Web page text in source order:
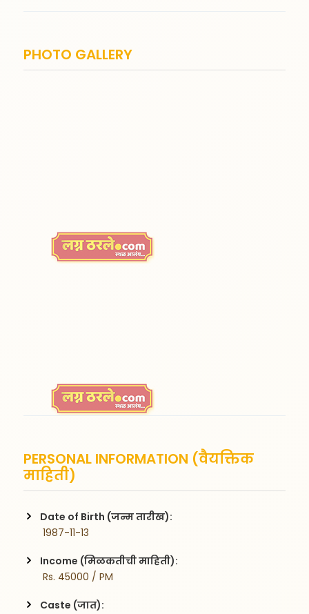
PHOTO GALLERY
PERSONAL INFORMATION (वैयक्तिक
माहिती)
Date of Birth (जन्म तारीख):
1987-11-13
Income (मिळकतीची माहिती):
Rs. 45000 / PM
Caste (जात):